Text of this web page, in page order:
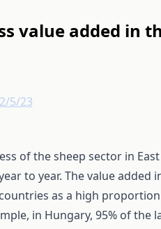
value added in
5/23
of the sheep sector in
to year. The value added
as a high
in Hungary, 95% of the